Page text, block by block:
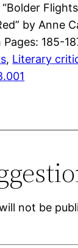
by Anne
185-
, Literary
not be